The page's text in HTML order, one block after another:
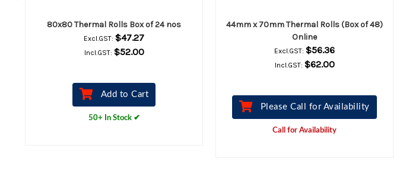
80x80 Thermal Rolls Box of 24 nos
Excl.GST: $47.27
Incl.GST: $52.00
Add to Cart
50+ In Stock ✔
44mm x 70mm Thermal Rolls (Box of 48)
Online
Excl.GST: $56.36
Incl.GST: $62.00
Please Call for Availability
Call for Availability